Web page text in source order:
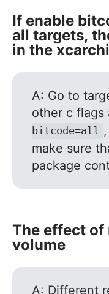
If enable
all targets,
in the
A: Go to
other c flags
bitcode=all
make sure
package
The effect of
volume
A: Different